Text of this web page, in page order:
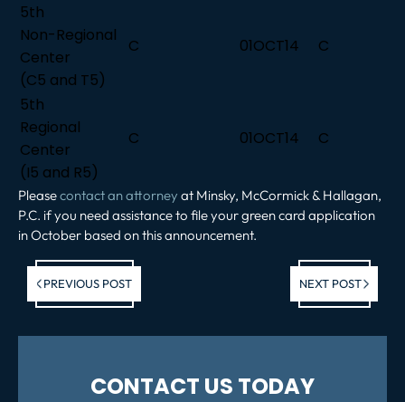
5th
Non-Regional
Center
(C5 and T5)
C 01OCT14 C
5th
Regional
Center
(I5 and R5)
C 01OCT14 C
Pleasecontact an attorney at Minsky, McCormick & Hallagan,
P.C. if you need assistance to file your green card application
in October based on this announcement.
PREVIOUS POST NEXT POST
CONTACT US TODAY